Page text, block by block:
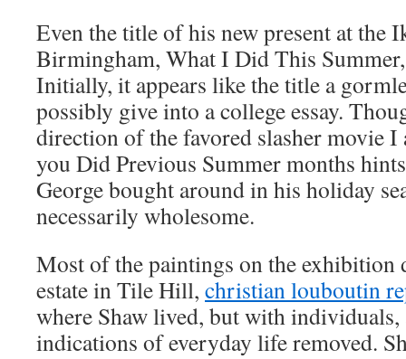
Even the title of his new present at the
Birmingham, What I Did This
Initially, it appears like the title a
possibly give into a college essay.
direction of the favored slasher movie I
you Did Previous Summer months
George bought around in his holiday
necessarily wholesome.
Most of the paintings on the exhibition
estate in Tile Hill, christian louboutin
where Shaw lived, but with individuals,
indications of everyday life removed.